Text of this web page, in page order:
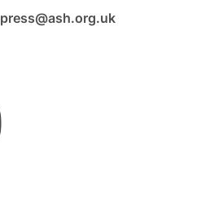
press@ash.org.uk